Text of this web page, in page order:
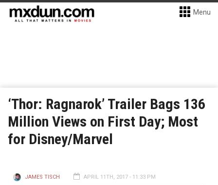
Menu
‘Thor: Ragnarok’ Trailer Bags 136
Million Views on First Day; Most
for Disney/Marvel
JAMES TISCH APRIL 11TH, 2017 - 11:33 PM